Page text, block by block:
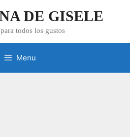
DE GISELE
todos los gustos
Menu